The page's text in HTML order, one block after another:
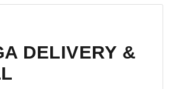
DELIVERY &